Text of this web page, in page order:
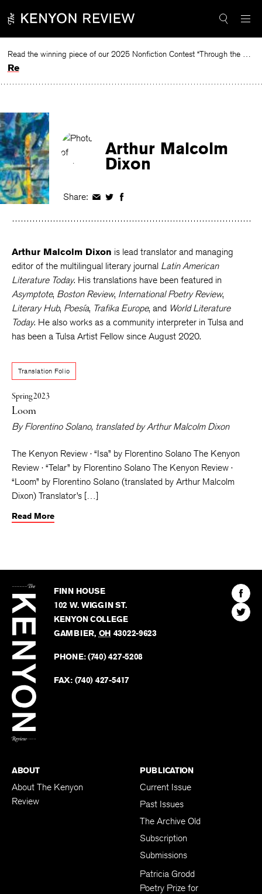
to
Read the winning piece of our 2025 Nonfiction Contest “Through the Mirror” by Jessie Cato selected by Lucy Ives.
Read
Arthur Malcolm
Dixon
Share: Share
Facebook
Share
Twitter
Share
Facebook
Arthur Malcolm Dixon is lead translator and managing
editor of the multilingual literary journal Latin American
Literature Today. His translations have been featured in
Asymptote, Boston Review, International Poetry Review,
Literary Hub, Poesía, Trafika Europe, and World Literature
Today. He also works as a community interpreter in Tulsa and
has been a Tulsa Artist Fellow since August 2020.
Translation Folio
Spring 2023
Loom
ByFlorentino Solano, translated byArthur Malcolm Dixon
The Kenyon Review · “Isa” by Florentino Solano The Kenyon
Review · “Telar” by Florentino Solano The Kenyon Review ·
“Loom” by Florentino Solano (translated by Arthur Malcolm
Dixon) Translator’s […]
Read More
Kenyon
Review
FINN HOUSE
102 W. WIGGIN ST.
KENYON COLLEGE
GAMBIER, OH 43022-9623
PHONE:(740) 427-5208
FAX: (740) 427-5417
Find
The
Find
The
ABOUT
About The Kenyon
Review
PUBLICATION
Current Issue
Past Issues
The Archive Old
Subscription
Submissions
Patricia Grodd
Poetry Prize for